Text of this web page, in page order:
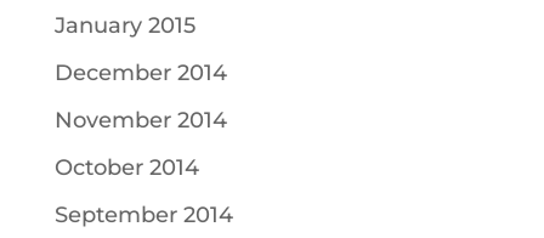
January 2015
December 2014
November 2014
October 2014
September 2014